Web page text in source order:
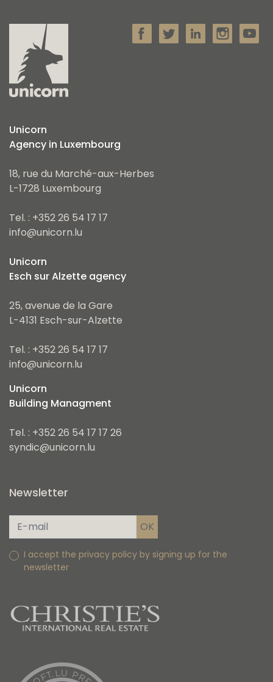
Unicorn
Agency in Luxembourg
18, rue du Marché-aux-Herbes
L-1728 Luxembourg
Tel. : +352 26 54 17 17
info@unicorn.lu
Unicorn
Esch sur Alzette agency
25, avenue de la Gare
L-4131 Esch-sur-Alzette
Tel. : +352 26 54 17 17
info@unicorn.lu
Unicorn
Building Managment
Tel. : +352 26 54 17 17 26
syndic@unicorn.lu
Newsletter
I accept the privacy policy by signing up for the
newsletter